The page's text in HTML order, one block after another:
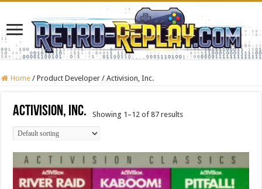
Home / Product Developer / Activision, Inc.
Activision, Inc. Showing 1–12 of 87 results